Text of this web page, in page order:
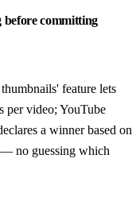
before committing
feature lets
per video; YouTube
a winner based on
no guessing which